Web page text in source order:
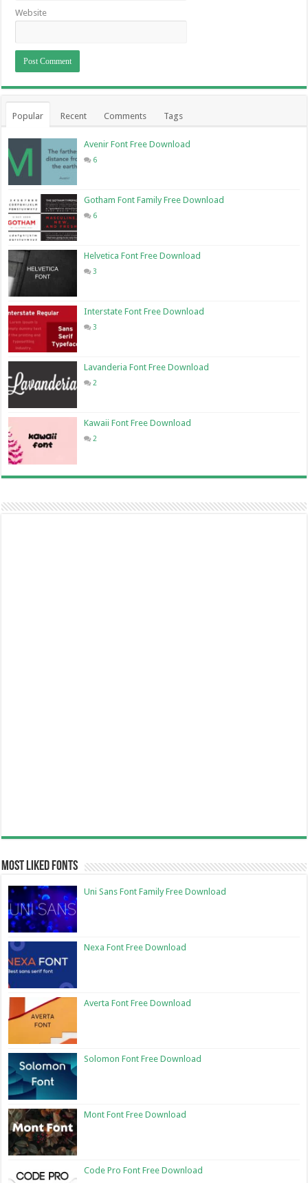
Website
Popular Recent Comments Tags
Avenir Font Free Download
6
Gotham Font Family Free Download
6
Helvetica Font Free Download
3
Interstate Font Free Download
3
Lavanderia Font Free Download
2
Kawaii Font Free Download
2
Most Liked Fonts
Uni Sans Font Family Free Download
Nexa Font Free Download
Averta Font Free Download
Solomon Font Free Download
Mont Font Free Download
Code Pro Font Free Download